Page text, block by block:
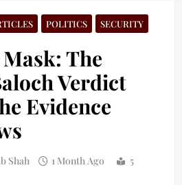
POLITICS SECURITY
The
Verdict
Evidence
Shah 1 Month Ago
5